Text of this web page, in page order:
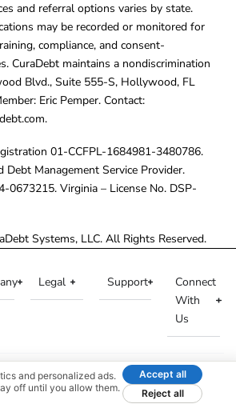
and referral options varies by state.
may be recorded or monitored for
compliance, and consent-
CuraDebt maintains a nondiscrimination
Blvd., Suite 555-S, Hollywood, FL
Eric Pemper. Contact:
.
01-CCFPL-1684981-3480786.
Debt Management Service Provider.
0673215. Virginia – License No. DSP-
Systems, LLC. All Rights Reserved.
Legal Support
Connect
With
Us
and personalized ads.
off until you allow them.
Accept all
Reject all